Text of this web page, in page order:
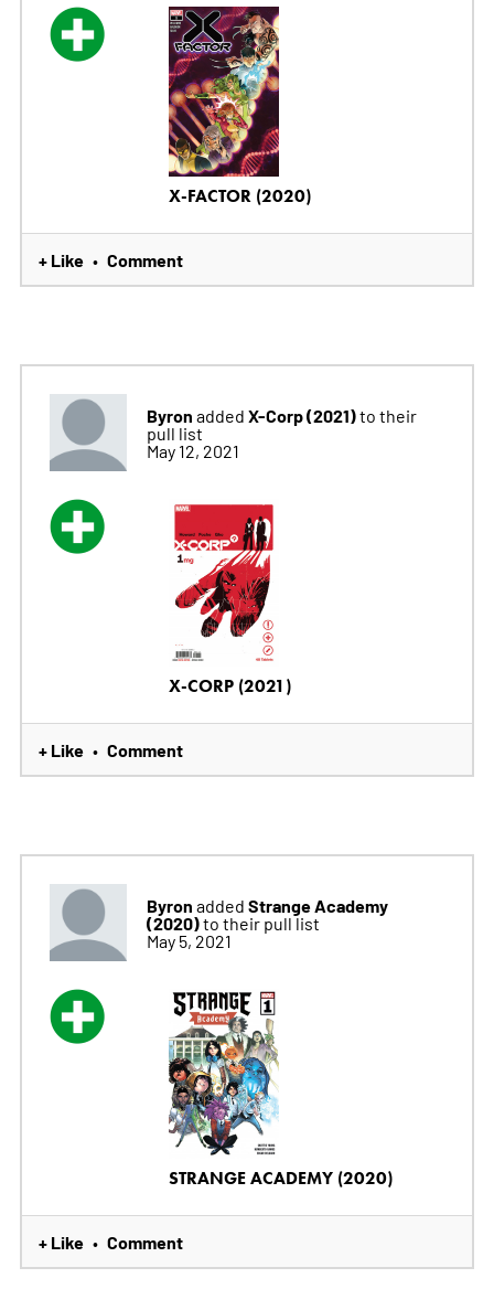
X-FACTOR (2020)
+ Like • Comment
Byron added X-Corp (2021)to their
pull list
May 12, 2021
X-CORP (2021)
+ Like • Comment
Byron added Strange Academy
(2020)to their pull list
May 5, 2021
STRANGE ACADEMY (2020)
+ Like • Comment